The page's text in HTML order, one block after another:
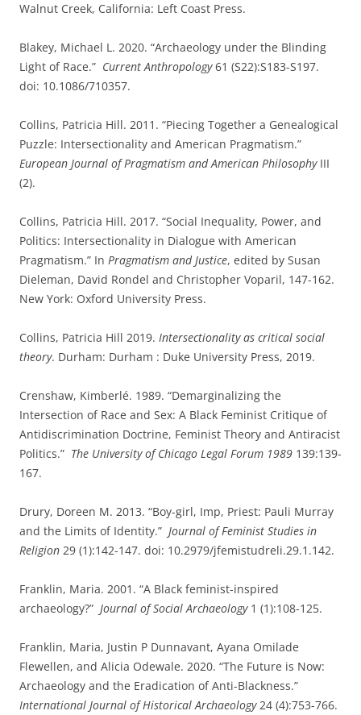
Walnut Creek, California: Left Coast Press.
Blakey, Michael L. 2020. “Archaeology under the Blinding
Light of Race.” Current Anthropology61 (S22):S183-S197.
doi: 10.1086/710357.
Collins, Patricia Hill. 2011. “Piecing Together a Genealogical
Puzzle: Intersectionality and American Pragmatism.”
European Journal of Pragmatism and American PhilosophyIII
(2).
Collins, Patricia Hill. 2017. “Social Inequality, Power, and
Politics: Intersectionality in Dialogue with American
Pragmatism.” In Pragmatism and Justice, edited by Susan
Dieleman, David Rondel and Christopher Voparil, 147-162.
New York: Oxford University Press.
Collins, Patricia Hill 2019. Intersectionality as critical social
theory. Durham: Durham : Duke University Press, 2019.
Crenshaw, Kimberlé. 1989. “Demarginalizing the
Intersection of Race and Sex: A Black Feminist Critique of
Antidiscrimination Doctrine, Feminist Theory and Antiracist
Politics.” The University of Chicago Legal Forum 1989 139:139-
167.
Drury, Doreen M. 2013. “Boy-girl, Imp, Priest: Pauli Murray
and the Limits of Identity.” Journal of Feminist Studies in
Religion 29 (1):142-147. doi: 10.2979/jfemistudreli.29.1.142.
Franklin, Maria. 2001. “A Black feminist-inspired
archaeology?” Journal of Social Archaeology1 (1):108-125.
Franklin, Maria, Justin P Dunnavant, Ayana Omilade
Flewellen, and Alicia Odewale. 2020. “The Future is Now:
Archaeology and the Eradication of Anti-Blackness.”
International Journal of Historical Archaeology24 (4):753-766.